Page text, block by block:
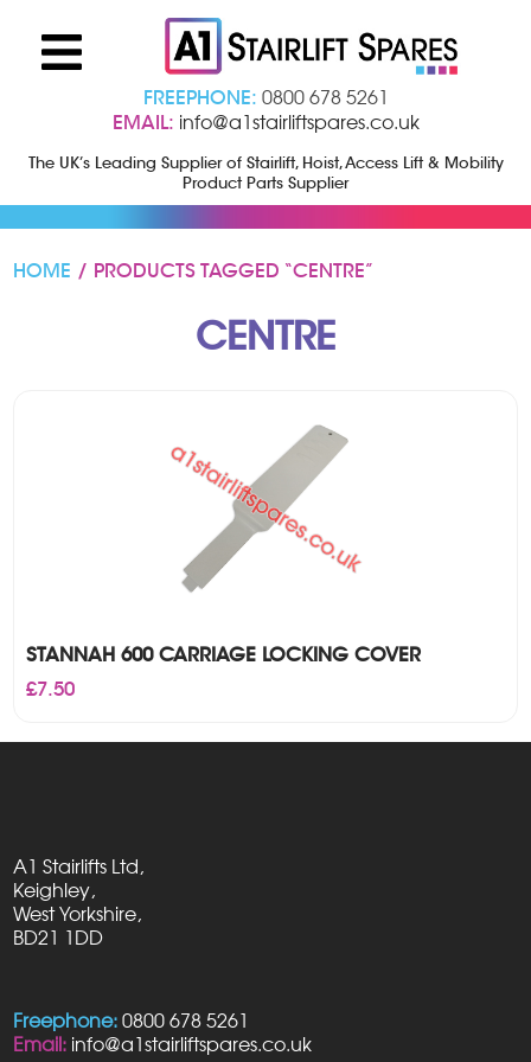
FREEPHONE: 0800 678 5261
EMAIL: info@a1stairliftspares.co.uk
The UK’s Leading Supplier of Stairlift, Hoist, Access Lift & Mobility
Product Parts Supplier
HOME / PRODUCTS TAGGED “CENTRE”
CENTRE
STANNAH 600 CARRIAGE LOCKING COVER
£7.50
A1 Stairlifts Ltd,
Keighley,
West Yorkshire,
BD21 1DD
Freephone: 0800 678 5261
Email: info@a1stairliftspares.co.uk